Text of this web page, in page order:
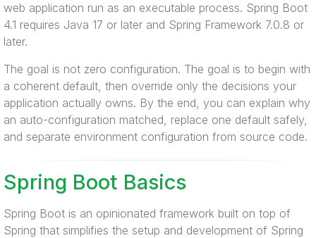
web application run as an executable process. Spring Boot
4.1 requires Java 17 or later and Spring Framework 7.0.8 or
later.
The goal is not zero configuration. The goal is to begin with
a coherent default, then override only the decisions your
application actually owns. By the end, you can explain why
an auto-configuration matched, replace one default safely,
and separate environment configuration from source code.
Spring Boot Basics
Spring Boot is an opinionated framework built on top of
Spring that simplifies the setup and development of Spring